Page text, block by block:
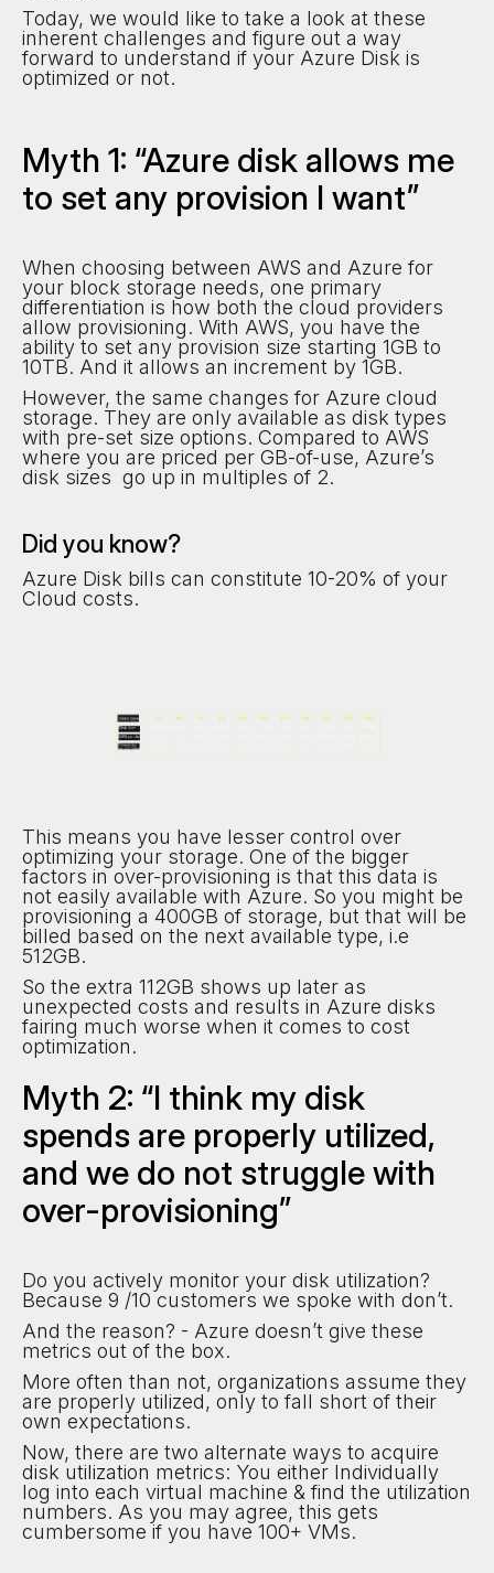
Today, we would like to take a look at these
inherent challenges and figure out a way
forward to understand if your Azure Disk is
optimized or not.
Myth 1: “Azure disk allows me
to set any provision I want”
When choosing between AWS and Azure for
your block storage needs, one primary
differentiation is how both the cloud providers
allow provisioning. With AWS, you have the
ability to set any provision size starting 1GB to
10TB. And it allows an increment by 1GB.
However, the same changes for Azure cloud
storage. They are only available as disk types
with pre-set size options. Compared to AWS
where you are priced per GB-of-use, Azure’s
disk sizes go up in multiples of 2.
Did you know?
Azure Disk bills can constitute 10-20% of your
Cloud costs.
This means you have lesser control over
optimizing your storage. One of the bigger
factors in over-provisioning is that this data is
not easily available with Azure. So you might be
provisioning a 400GB of storage, but that will be
billed based on the next available type, i.e
512GB.
So the extra 112GB shows up later as
unexpected costs and results in Azure disks
fairing much worse when it comes to cost
optimization.
Myth 2: “I think my disk
spends are properly utilized,
and we do not struggle with
over-provisioning”
Do you actively monitor your disk utilization?
Because 9 /10 customers we spoke with don’t.
And the reason? - Azure doesn’t give these
metrics out of the box.
More often than not, organizations assume they
are properly utilized, only to fall short of their
own expectations.
Now, there are two alternate ways to acquire
disk utilization metrics: You either Individually
log into each virtual machine & find the utilization
numbers. As you may agree, this gets
cumbersome if you have 100+ VMs.